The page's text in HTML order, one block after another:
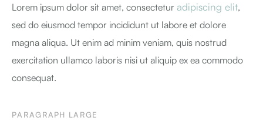
Lorem ipsum dolor sit amet, consectetur adipiscing elit,
sed do eiusmod tempor incididunt ut labore et dolore
magna aliqua. Ut enim ad minim veniam, quis nostrud
exercitation ullamco laboris nisi ut aliquip ex ea commodo
consequat.
PARAGRAPH LARGE